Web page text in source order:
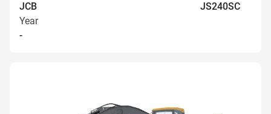
JCB
JS240SC
Year
-